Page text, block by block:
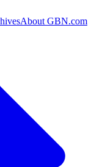
About GBN.com